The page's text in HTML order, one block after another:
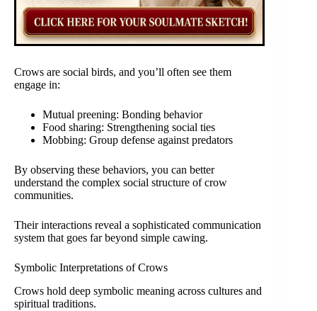
Crows are social birds, and you’ll often see them
engage in:
Mutual preening: Bonding behavior
Food sharing: Strengthening social ties
Mobbing: Group defense against predators
By observing these behaviors, you can better
understand the complex social structure of crow
communities.
Their interactions reveal a sophisticated communication
system that goes far beyond simple cawing.
Symbolic Interpretations of Crows
Crows hold deep symbolic meaning across cultures and
spiritual traditions.